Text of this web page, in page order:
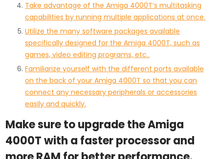
Take advantage of the Amiga 4000T’s multitasking
capabilities by running multiple applications at once.
Utilize the many software packages available
specifically designed for the Amiga 4000T, such as
games, video editing programs, etc..
Familiarize yourself with the different ports available
on the back of your Amiga 4000T so that you can
connect any necessary peripherals or accessories
easily and quickly.
Make sure to upgrade the Amiga
4000T with a faster processor and